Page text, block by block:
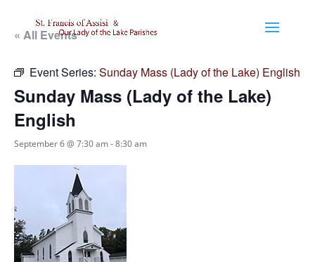
« All Events
Event Series: Sunday Mass (Lady of the Lake) English
Sunday Mass (Lady of the Lake)
English
September 6 @ 7:30 am -8:30 am